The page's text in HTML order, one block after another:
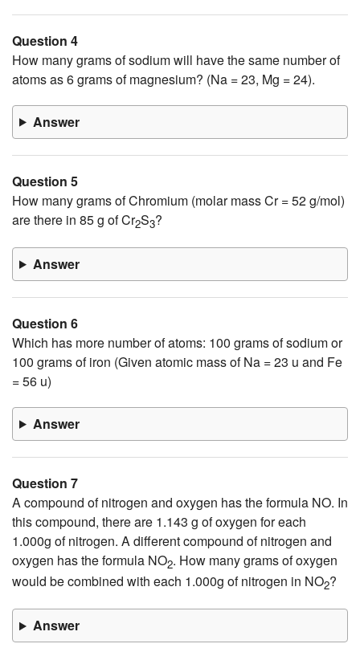
Question 4
How many grams of sodium will have the same number of
atoms as 6 grams of magnesium? (Na = 23, Mg = 24).
Answer
Question 5
How many grams of Chromium (molar mass Cr = 52 g/mol)
are there in 85 g of Cr2S3?
Answer
Question 6
Which has more number of atoms: 100 grams of sodium or
100 grams of iron (Given atomic mass of Na = 23 u and Fe
= 56 u)
Answer
Question 7
A compound of nitrogen and oxygen has the formula NO. In
this compound, there are 1.143 g of oxygen for each
1.000g of nitrogen. A different compound of nitrogen and
oxygen has the formula NO2. How many grams of oxygen
would be combined with each 1.000g of nitrogen in NO2?
Answer